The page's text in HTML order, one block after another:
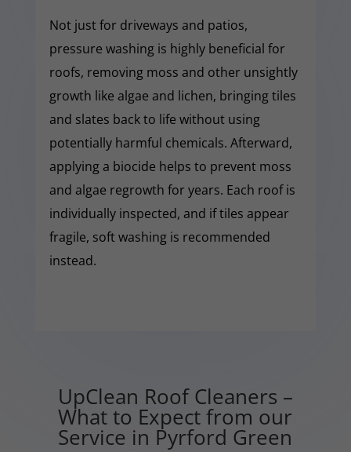
Not just for driveways and patios,
pressure washing is highly beneficial for
roofs, removing moss and other unsightly
growth like algae and lichen, bringing tiles
and slates back to life without using
potentially harmful chemicals. Afterward,
applying a biocide helps to prevent moss
and algae regrowth for years. Each roof is
individually inspected, and if tiles appear
fragile, soft washing is recommended
instead.
UpClean Roof Cleaners –
What to Expect from our
Service in Pyrford Green